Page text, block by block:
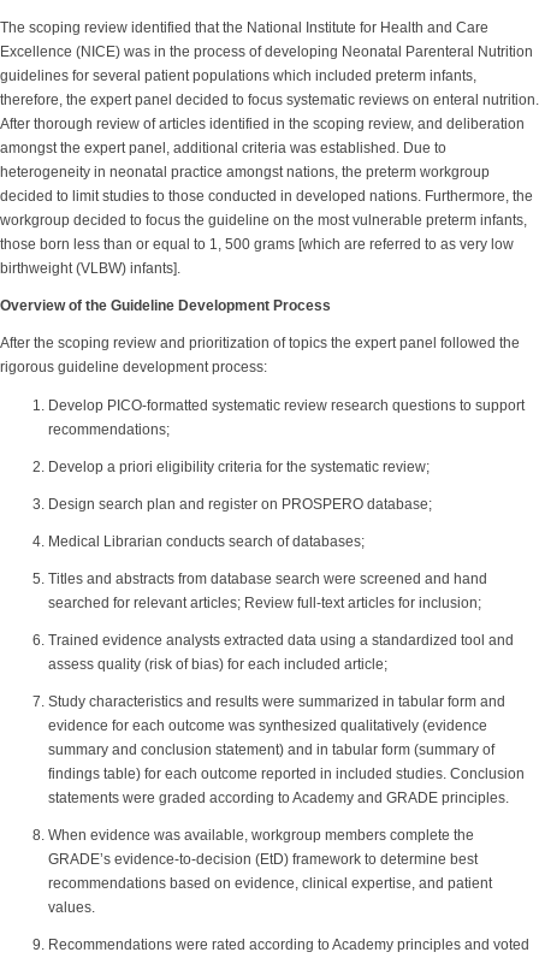
The scoping review identified that the National Institute for Health and Care
Excellence (NICE) was in the process of developing Neonatal Parenteral Nutrition
guidelines for several patient populations which included preterm infants,
therefore, the expert panel decided to focus systematic reviews on enteral nutrition.
After thorough review of articles identified in the scoping review, and deliberation
amongst the expert panel, additional criteria was established. Due to
heterogeneity in neonatal practice amongst nations, the preterm workgroup
decided to limit studies to those conducted in developed nations. Furthermore, the
workgroup decided to focus the guideline on the most vulnerable preterm infants,
those born less than or equal to 1, 500 grams [which are referred to as very low
birthweight (VLBW) infants].
Overview of the Guideline Development Process
After the scoping review and prioritization of topics the expert panel followed the
rigorous guideline development process:
Develop PICO-formatted systematic review research questions to support
recommendations;
Develop a priori eligibility criteria for the systematic review;
Design search plan and register on PROSPERO database;
Medical Librarian conducts search of databases;
Titles and abstracts from database search were screened and hand
searched for relevant articles; Review full-text articles for inclusion;
Trained evidence analysts extracted data using a standardized tool and
assess quality (risk of bias) for each included article;
Study characteristics and results were summarized in tabular form and
evidence for each outcome was synthesized qualitatively (evidence
summary and conclusion statement) and in tabular form (summary of
findings table) for each outcome reported in included studies. Conclusion
statements were graded according to Academy and GRADE principles.
When evidence was available, workgroup members complete the
GRADE’s evidence-to-decision (EtD) framework to determine best
recommendations based on evidence, clinical expertise, and patient
values.
Recommendations were rated according to Academy principles and voted